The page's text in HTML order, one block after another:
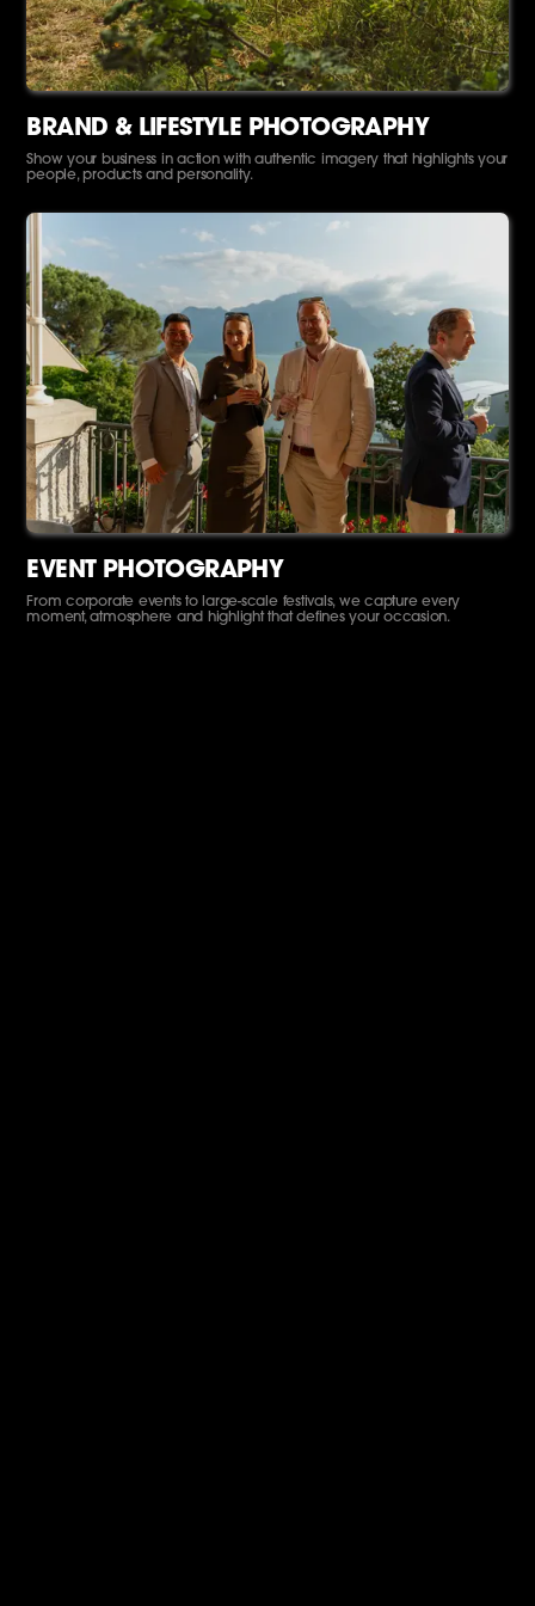
BRAND & LIFESTYLE PHOTOGRAPHY
Show your business in action with authentic imagery that highlights your
people, products and personality.
EVENT PHOTOGRAPHY
From corporate events to large-scale festivals, we capture every
moment, atmosphere and highlight that defines your occasion.